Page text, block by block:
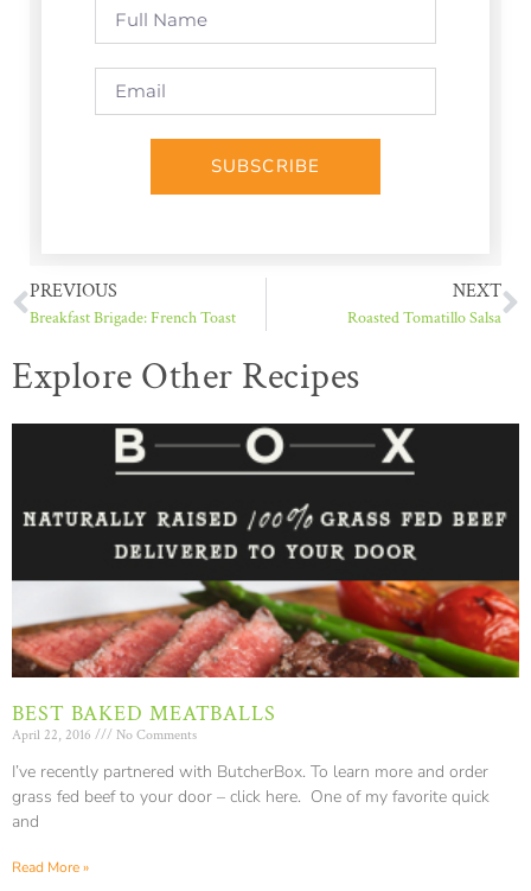
SUBSCRIBE
PREVIOUS
Breakfast Brigade: French Toast
NEXT
Roasted Tomatillo Salsa
Explore Other Recipes
BEST BAKED MEATBALLS
April 22, 2016 No Comments
I’ve recently partnered with ButcherBox. To learn more and order
grass fed beef to your door – click here. One of my favorite quick
and
Read More »